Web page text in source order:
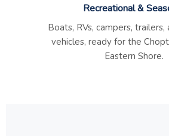
Recreational &
Boats, RVs, campers, trailers,
vehicles, ready for the
Eastern Shore.